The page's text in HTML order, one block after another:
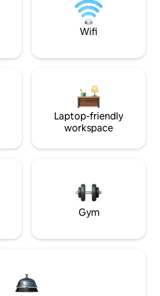
Wifi
Laptop-friendly
workspace
Gym